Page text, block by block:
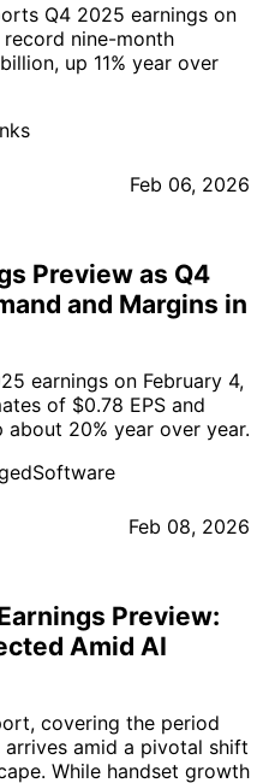
Q4 2025 earnings on
nine-month
up 11% year over
Feb 06, 2026
Preview as Q4
and Margins in
earnings on February 4,
of $0.78 EPS and
about 20% year over year.
Feb 08, 2026
Preview:
Amid AI
covering the period
amid a pivotal shift
While handset growth